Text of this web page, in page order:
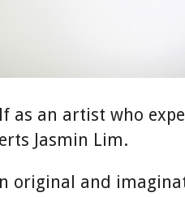
as an artist who
Jasmin Lim.
original and